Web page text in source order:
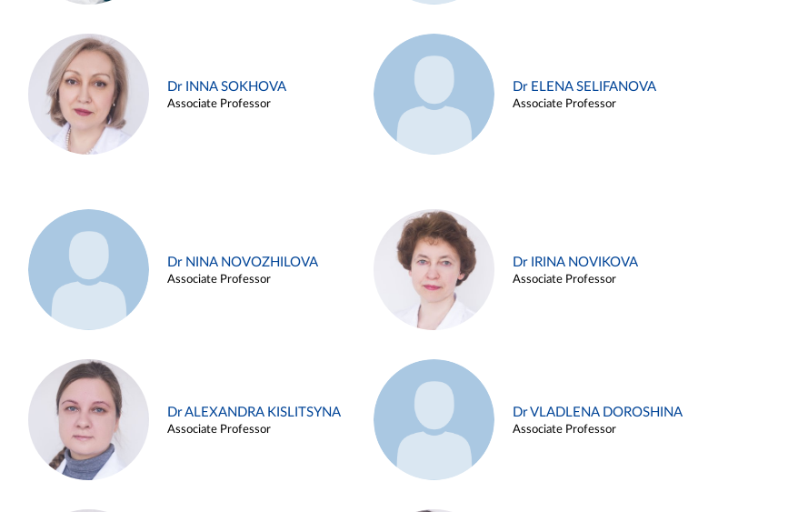
Dr INNA SOKHOVA
Associate Professor
Dr ELENA SELIFANOVA
Associate Professor
Dr NINA NOVOZHILOVA
Associate Professor
Dr IRINA NOVIKOVA
Associate Professor
Dr ALEXANDRA KISLITSYNA
Associate Professor
Dr VLADLENA DOROSHINA
Associate Professor